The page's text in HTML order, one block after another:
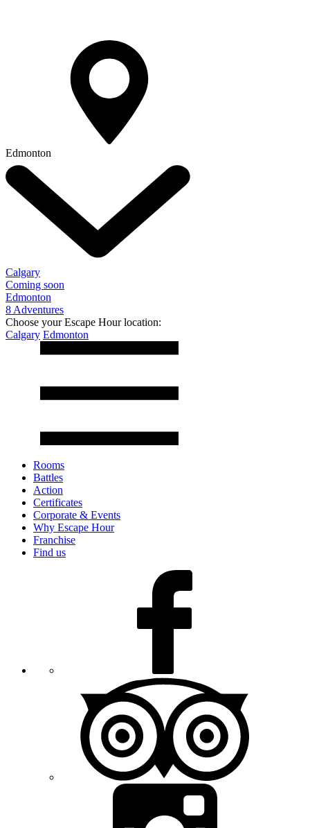
Edmonton
Calgary
Coming soon
Edmonton
8 Adventures
Choose your Escape Hour location:
Calgary Edmonton
Rooms
Battles
Action
Certificates
Corporate & Events
Why Escape Hour
Franchise
Find us